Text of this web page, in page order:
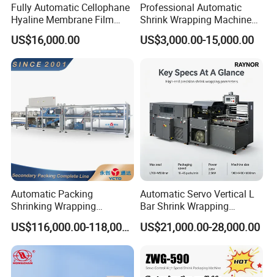
Fully Automatic Cellophane
Hyaline Membrane Film
Packaging Wrapping
Machine
US$16,000.00
Professional Automatic
Shrink Wrapping Machine
Executes Medicine Box
Packaging Quickly
US$3,000.00-15,000.00
Automatic Packing
Shrinking Wrapping
Machine for PET bottle/
beer/beverage/pure
water/fruit juice/milk Liquid
Wrap Around Carton Case
Packer Pet Glass Bottle
US$116,000.00-118,000.00
Automatic Servo Vertical L
Bar Shrink Wrapping
Machine Heat Tunnel Tube
Wrap Packaging Machine
US$21,000.00-28,000.00